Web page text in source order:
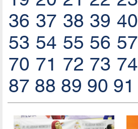
36 37 38 39 40
53 54 55 56 57
70 71 72 73 74
87 88 89 90 91